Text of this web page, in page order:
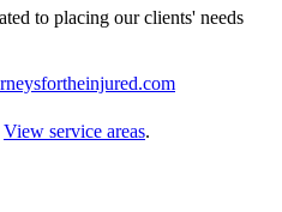
to placing our clients' needs
View service areas.